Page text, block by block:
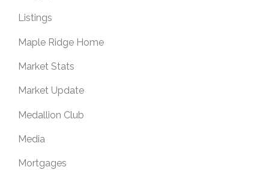
Listings
Maple Ridge Home
Market Stats
Market Update
Medallion Club
Media
Mortgages